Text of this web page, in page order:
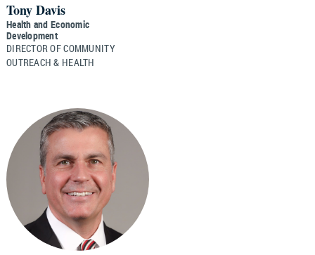
Tony Davis
Health and Economic
Development
DIRECTOR OF COMMUNITY
OUTREACH & HEALTH